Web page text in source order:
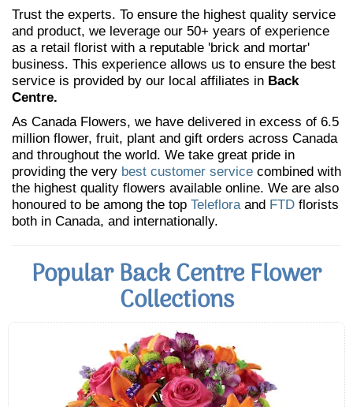
Trust the experts. To ensure the highest quality service
and product, we leverage our 50+ years of experience
as a retail florist with a reputable 'brick and mortar'
business. This experience allows us to ensure the best
service is provided by our local affiliates in Back
Centre.
As Canada Flowers, we have delivered in excess of 6.5
million flower, fruit, plant and gift orders across Canada
and throughout the world. We take great pride in
providing the very best customer service combined with
the highest quality flowers available online. We are also
honoured to be among the top Telefloraand FTD florists
both in Canada, and internationally.
Popular Back Centre Flower
Collections